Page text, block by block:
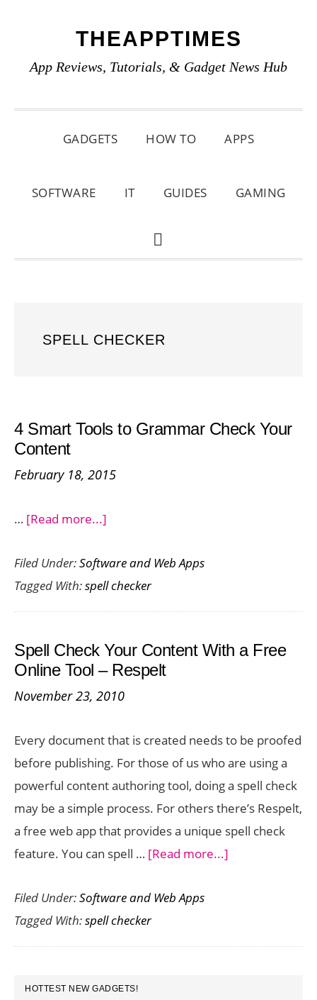
primary
main
primary
THEAPPTIMES
App Reviews, Tutorials, & Gadget News Hub
GADGETS HOW TO APPS
SOFTWARE IT GUIDES GAMING
SHOW
SPELL CHECKER
4 Smart Tools to Grammar Check Your
Content
February 18, 2015
… [Read more...]
Smart
Tools
to
Check
Your
Content
Filed Under:Software and Web Apps
Tagged With:spell checker
Spell Check Your Content With a Free
Online Tool – Respelt
November 23, 2010
Every document that is created needs to be proofed
before publishing. For those of us who are using a
powerful content authoring tool, doing a spell check
may be a simple process. For others there’s Respelt,
a free web app that provides a unique spell check
feature. You can spell … [Read more...]
Content
Filed Under:Software and Web Apps
Tagged With:spell checker
PRIMARY
HOTTEST NEW GADGETS!